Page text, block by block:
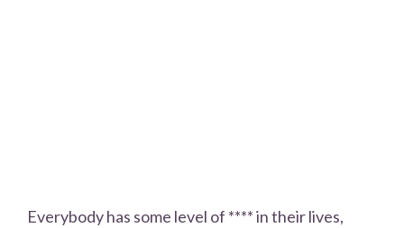
Everybody has some level of **** in their lives,